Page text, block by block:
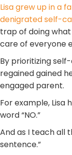
Lisa grew up in a
denigrated self-
trap of doing
care of everyone
By prioritizing
regained gained
engaged parent.
For example,
word “NO.”
And as I teach all
sentence.”